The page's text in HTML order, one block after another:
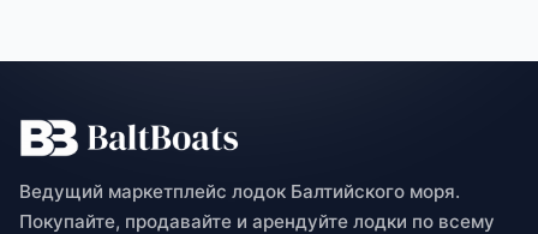
Ведущий маркетплейс лодок Балтийского моря.
Покупайте, продавайте и арендуйте лодки по всему